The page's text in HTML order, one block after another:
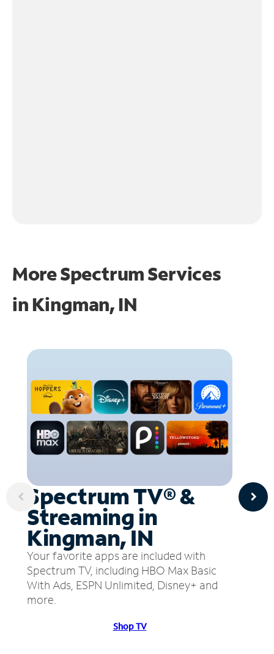
More Spectrum Services
in Kingman, IN
Spectrum TV® &
Streaming in
Kingman, IN
Your favorite apps are included with
Spectrum TV, including HBO Max Basic
With Ads, ESPN Unlimited, Disney+ and
more.
Shop TV